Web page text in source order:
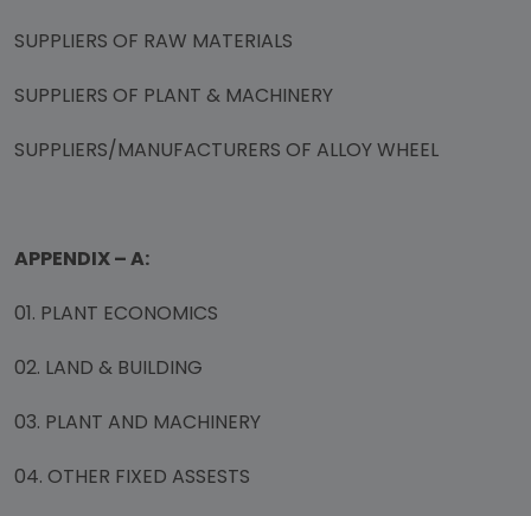
SUPPLIERS OF RAW MATERIALS
SUPPLIERS OF PLANT & MACHINERY
SUPPLIERS/MANUFACTURERS OF ALLOY WHEEL
APPENDIX – A:
01. PLANT ECONOMICS
02. LAND & BUILDING
03. PLANT AND MACHINERY
04. OTHER FIXED ASSESTS